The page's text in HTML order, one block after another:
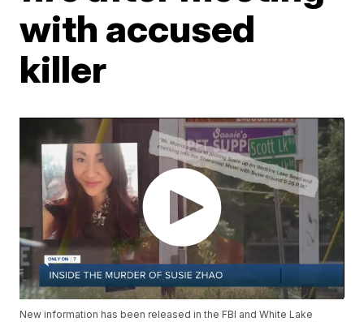
with accused
killer
New information has been released in the FBI and White Lake